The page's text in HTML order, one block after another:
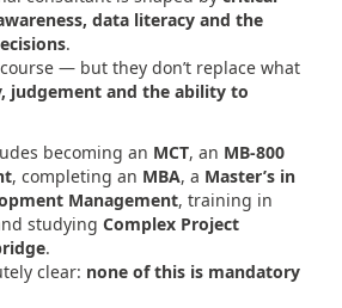
data literacy and the
.
— but they don’t replace what
judgement and the ability to
becoming an MCT, an MB‑800
, completing an MBA, a Master’s in
Management, training in
studying Complex Project
.
clear: none of this is mandatory